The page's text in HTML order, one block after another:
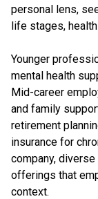
personal lens,
life stages,
Younger
mental health
Mid-career
and family
retirement
insurance for
company,
offerings that
context.